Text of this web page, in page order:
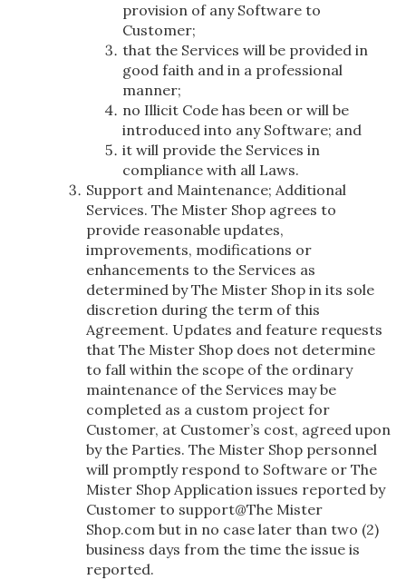
provision of any Software to
Customer;
that the Services will be provided in
good faith and in a professional
manner;
no Illicit Code has been or will be
introduced into any Software; and
it will provide the Services in
compliance with all Laws.
Support and Maintenance; Additional
Services. The Mister Shop agrees to
provide reasonable updates,
improvements, modifications or
enhancements to the Services as
determined by The Mister Shop in its sole
discretion during the term of this
Agreement. Updates and feature requests
that The Mister Shop does not determine
to fall within the scope of the ordinary
maintenance of the Services may be
completed as a custom project for
Customer, at Customer’s cost, agreed upon
by the Parties. The Mister Shop personnel
will promptly respond to Software or The
Mister Shop Application issues reported by
Customer to support@The Mister
Shop.com but in no case later than two (2)
business days from the time the issue is
reported.